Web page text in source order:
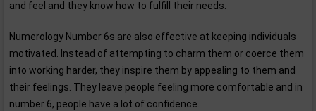
and feel and they know how to fulfill their needs.
Numerology Number 6s are also effective at keeping individuals
motivated. Instead of attempting to charm them or coerce them
into working harder, they inspire them by appealing to them and
their feelings. They leave people feeling more comfortable and in
number 6, people have a lot of confidence.